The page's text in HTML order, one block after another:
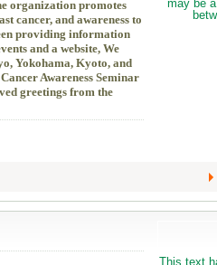
organization promotes
cancer, and awareness to
providing information
and a website, We
Yokohama, Kyoto, and
Awareness Seminar
greetings from the